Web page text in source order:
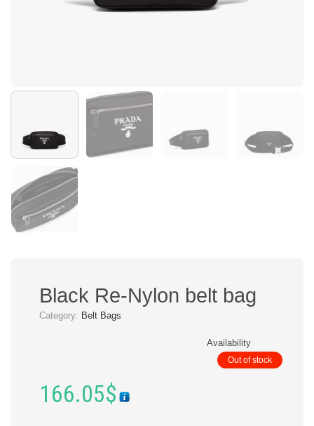
Black Re-Nylon belt bag
Category: Belt Bags
Availability
Out of stock
166.05$